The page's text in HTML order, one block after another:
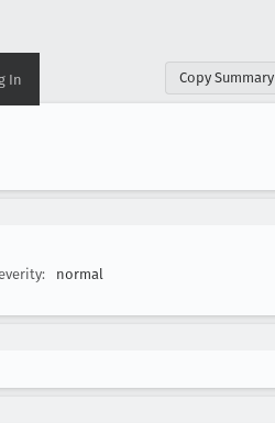
In Copy Summary
normal